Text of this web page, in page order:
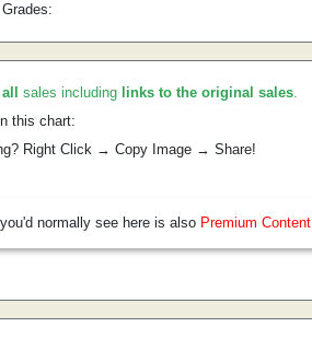
all sales including links to the original sales.
this chart:
Right Click → Copy Image → Share!
normally see here is also Premium Content